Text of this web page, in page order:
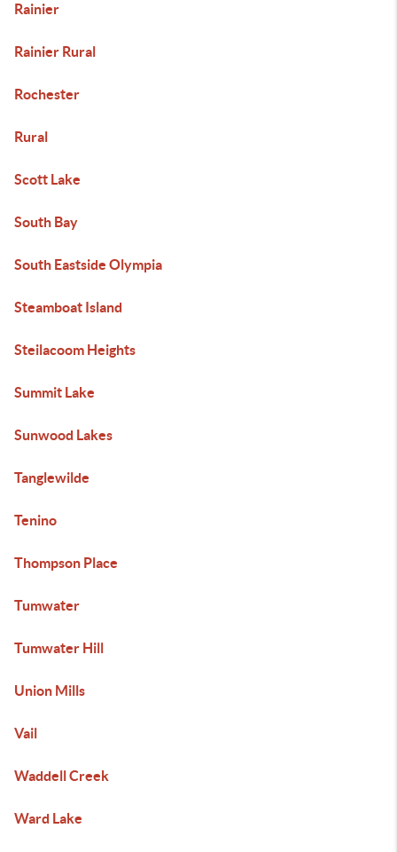
Rainier
Rainier Rural
Rochester
Rural
Scott Lake
South Bay
South Eastside Olympia
Steamboat Island
Steilacoom Heights
Summit Lake
Sunwood Lakes
Tanglewilde
Tenino
Thompson Place
Tumwater
Tumwater Hill
Union Mills
Vail
Waddell Creek
Ward Lake